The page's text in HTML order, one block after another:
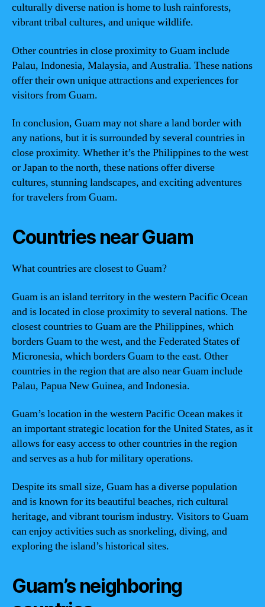
culturally diverse nation is home to lush rainforests,
vibrant tribal cultures, and unique wildlife.
Other countries in close proximity to Guam include
Palau, Indonesia, Malaysia, and Australia. These nations
offer their own unique attractions and experiences for
visitors from Guam.
In conclusion, Guam may not share a land border with
any nations, but it is surrounded by several countries in
close proximity. Whether it’s the Philippines to the west
or Japan to the north, these nations offer diverse
cultures, stunning landscapes, and exciting adventures
for travelers from Guam.
Countries near Guam
What countries are closest to Guam?
Guam is an island territory in the western Pacific Ocean
and is located in close proximity to several nations. The
closest countries to Guam are the Philippines, which
borders Guam to the west, and the Federated States of
Micronesia, which borders Guam to the east. Other
countries in the region that are also near Guam include
Palau, Papua New Guinea, and Indonesia.
Guam’s location in the western Pacific Ocean makes it
an important strategic location for the United States, as it
allows for easy access to other countries in the region
and serves as a hub for military operations.
Despite its small size, Guam has a diverse population
and is known for its beautiful beaches, rich cultural
heritage, and vibrant tourism industry. Visitors to Guam
can enjoy activities such as snorkeling, diving, and
exploring the island’s historical sites.
Guam’s neighboring